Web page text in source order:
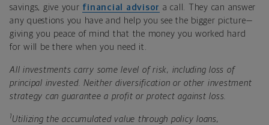
savings, give your financial advisor a call. They can answer
any questions you have and help you see the bigger picture—
giving you peace of mind that the money you worked hard
for will be there when you need it.
All investments carry some level of risk, including loss of
principal invested. Neither diversification or other investment
strategy can guarantee a profit or protect against loss.
1Utilizing the accumulated value through policy loans,